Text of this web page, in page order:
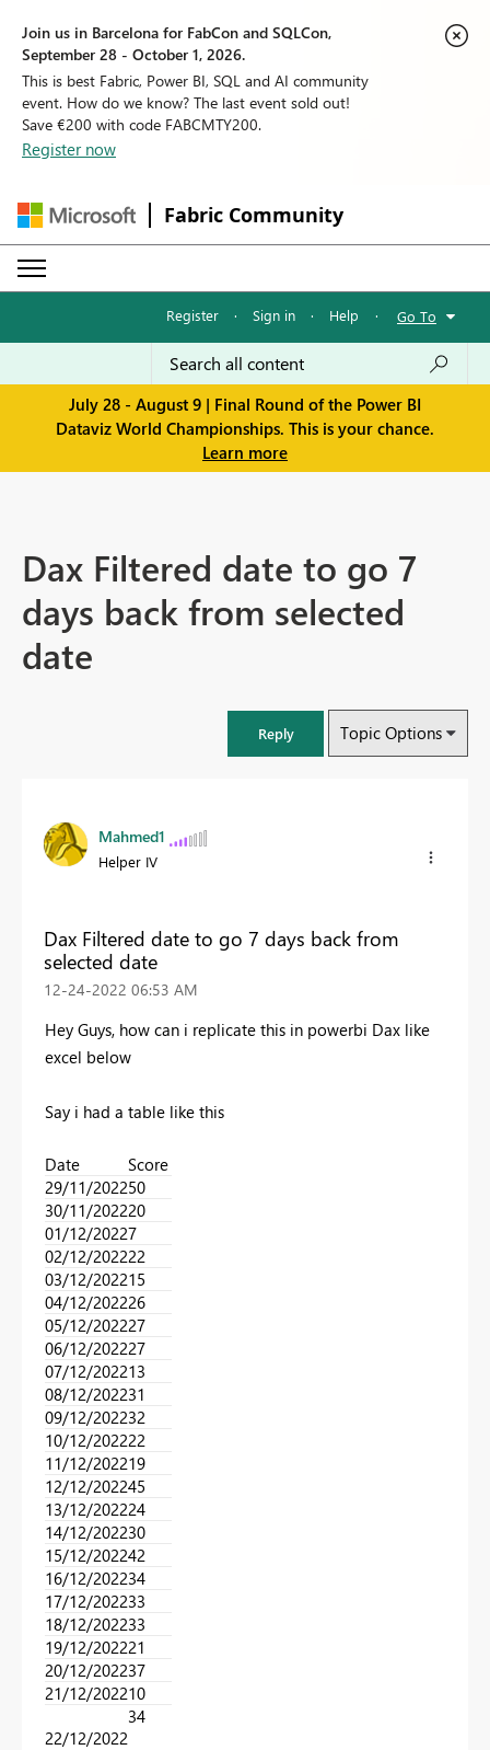
Join us in Barcelona for FabCon and SQLCon,
September 28 - October 1, 2026.
This is best Fabric, Power BI, SQL and AI community
event. How do we know? The last event sold out!
Save €200 with code FABCMTY200.
Register now
Fabric Community
Register · Sign in · Help · Go To
July 28 - August 9 | Final Round of the Power BI
Dataviz World Championships. This is your chance.
Learn more
Dax Filtered date to go 7
days back from selected
date
Reply Topic Options
Mahmed1
Helper IV
Dax Filtered date to go 7 days back from
selected date
‎12-24-2022 06:53 AM
Hey Guys, how can i replicate this in powerbi Dax like
excel below
Say i had a table like this
Date
Score
29/11/2022​50​
30/11/2022​20​
01/12/2022​7​
02/12/2022​22​
03/12/2022​15​
04/12/2022​26​
05/12/2022​27​
06/12/2022​27​
07/12/2022​13​
08/12/2022​31​
09/12/2022​32​
10/12/2022​22​
11/12/2022​19​
12/12/2022​45​
13/12/2022​24​
14/12/2022​30​
15/12/2022​42​
16/12/2022​34​
17/12/2022​33​
18/12/2022​33​
19/12/2022​21​
20/12/2022​37​
21/12/2022​10​
22/12/2022​
34